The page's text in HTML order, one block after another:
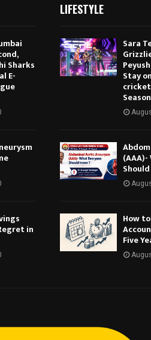
Sharks
E-
in
LIFESTYLE
Sara
Stay
How
Five